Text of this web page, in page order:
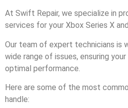
At Swift Repair, we specialize in
services for your Xbox Series X
Our team of expert technicians is
wide range of issues, ensuring
optimal performance.
Here are some of the most
handle: